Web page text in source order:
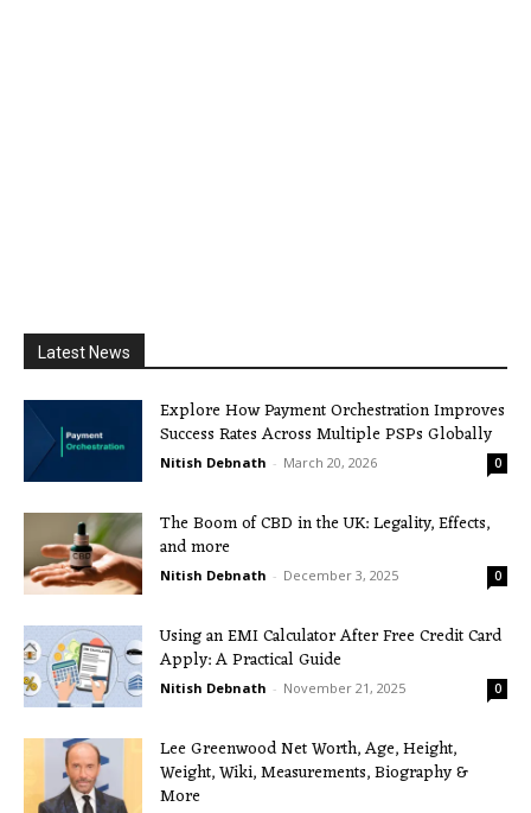
Latest News
Explore How Payment Orchestration Improves
Success Rates Across Multiple PSPs Globally
Nitish Debnath - March 20, 2026 0
The Boom of CBD in the UK: Legality, Effects,
and more
Nitish Debnath - December 3, 2025 0
Using an EMI Calculator After Free Credit Card
Apply: A Practical Guide
Nitish Debnath - November 21, 2025 0
Lee Greenwood Net Worth, Age, Height,
Weight, Wiki, Measurements, Biography &
More